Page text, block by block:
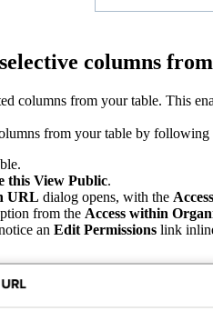
columns
columns from your table. This
from your table by following
this View Public.
URL dialog opens, with the
from the Access within
an Edit Permissions link